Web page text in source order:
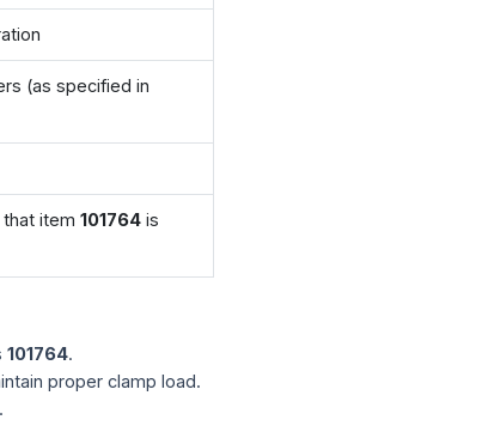
(as specified in
that item 101764 is
101764.
proper clamp load.